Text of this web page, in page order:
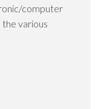
computer
various